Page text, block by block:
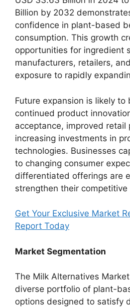
Billion by 2032
confidence in plant-based
consumption. This growth
opportunities for ingredient
manufacturers, retailers,
exposure to rapidly
Future expansion is likely
continued product
acceptance, improved retail
increasing investments in
technologies. Businesses
to changing consumer
differentiated offerings are
strengthen their competitive
Get Your Exclusive Market
Report Today
Market Segmentation
The Milk Alternatives
diverse portfolio of plant-
options designed to satisfy